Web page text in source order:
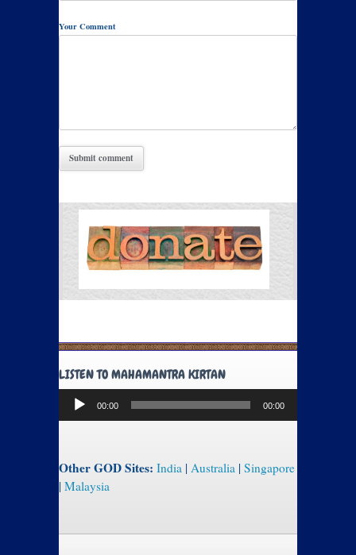
Your Comment
LISTEN TO MAHAMANTRA KIRTAN
Audio
Player
00:00 00:00
Other GOD Sites: India | Australia | Singapore
| Malaysia